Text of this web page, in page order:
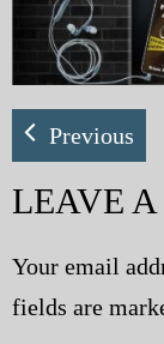
My Blog
eMagazine
Police |
Previous
LEAVE A
Your email
fields are